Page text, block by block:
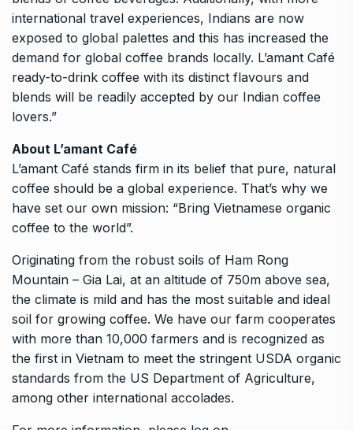
international travel experiences, Indians are now
exposed to global palettes and this has increased the
demand for global coffee brands locally. L’amant Café
ready-to-drink coffee with its distinct flavours and
blends will be readily accepted by our Indian coffee
lovers.”
About L’amant Café
L’amant Café stands firm in its belief that pure, natural
coffee should be a global experience. That’s why we
have set our own mission: “Bring Vietnamese organic
coffee to the world”.
Originating from the robust soils of Ham Rong
Mountain – Gia Lai, at an altitude of 750m above sea,
the climate is mild and has the most suitable and ideal
soil for growing coffee. We have our farm cooperates
with more than 10,000 farmers and is recognized as
the first in Vietnam to meet the stringent USDA organic
standards from the US Department of Agriculture,
among other international accolades.